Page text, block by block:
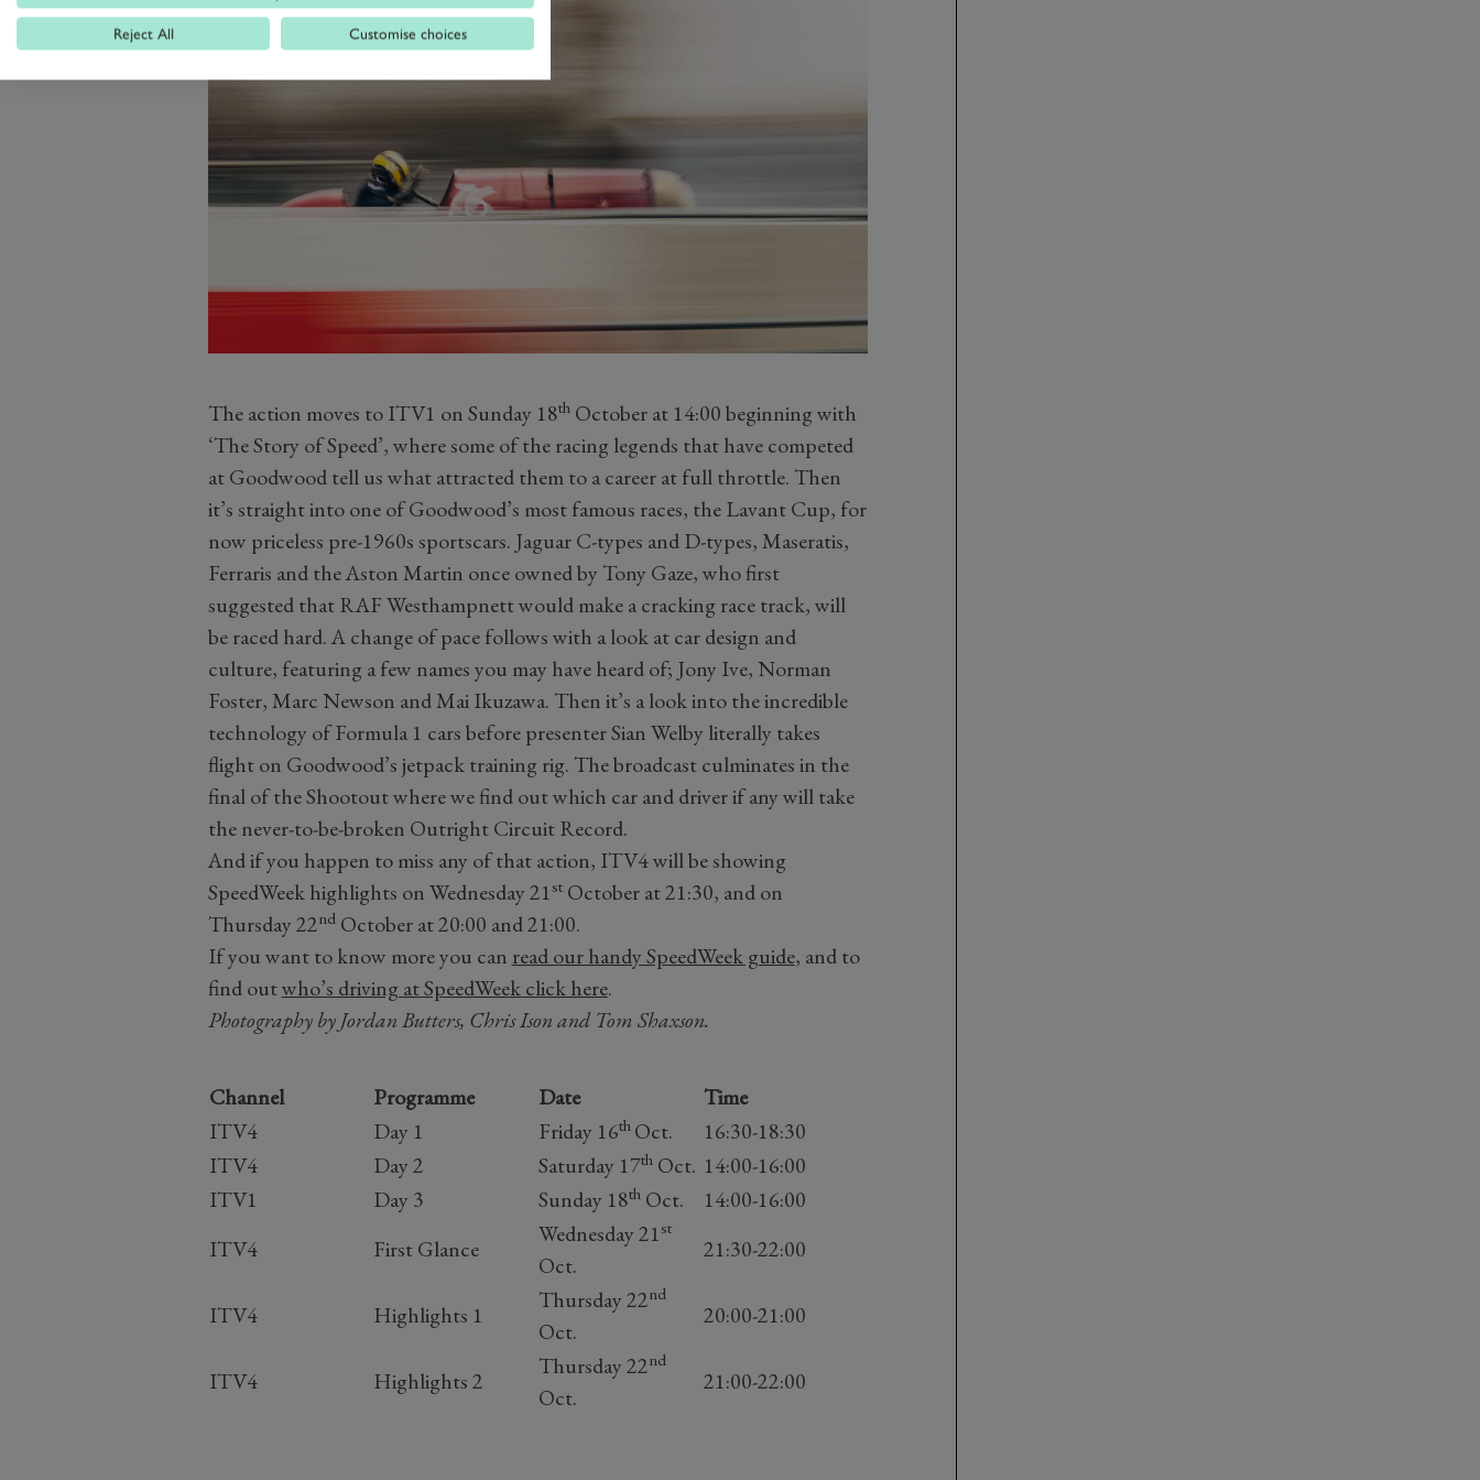
The action moves to ITV1 on Sunday 18thOctober at 14:00 beginning with
‘The Story of Speed’, where some of the racing legends that have competed
at Goodwood tell us what attracted them to a career at full throttle. Then
it’s straight into one of Goodwood’s most famous races, the Lavant Cup, for
now priceless pre-1960s sportscars. Jaguar C-types and D-types, Maseratis,
Ferraris and the Aston Martin once owned by Tony Gaze, who first
suggested that RAF Westhampnett would make a cracking race track, will
be raced hard. A change of pace follows with a look at car design and
culture, featuring a few names you may have heard of; Jony Ive, Norman
Foster, Marc Newson and Mai Ikuzawa. Then it’s a look into the incredible
technology of Formula 1 cars before presenter Sian Welby literally takes
flight on Goodwood’s jetpack training rig. The broadcast culminates in the
final of the Shootout where we find out which car and driver if any will take
the never-to-be-broken Outright Circuit Record.
And if you happen to miss any of that action, ITV4 will be showing
SpeedWeek highlights on Wednesday 21stOctober at 21:30, and on
Thursday 22ndOctober at 20:00 and 21:00.
If you want to know more you can read our handy SpeedWeek guide, and to
find outwho’s driving at SpeedWeek click here.
Photography by Jordan Butters, Chris Ison and Tom Shaxson.
Channel Programme Date
Time
ITV4
Day 1 Friday 16th Oct.
16:30-18:30
ITV4
Day 2 Saturday 17thOct. 14:00-16:00
ITV1
Day 3 Sunday 18thOct.
14:00-16:00
ITV4
First Glance
Wednesday 21st
Oct.
21:30-22:00
ITV4 Highlights 1
Thursday 22nd
Oct.
20:00-21:00
ITV4 Highlights 2
Thursday 22nd
Oct.
21:00-22:00
Reject All Customise choices